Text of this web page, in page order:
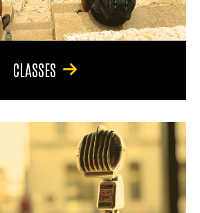
CLASSES